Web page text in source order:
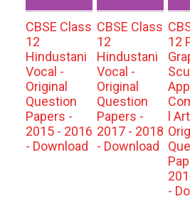
CBSE Class
12
Hindustani
Vocal -
Original
Question
Papers -
2015 - 2016
- Download
CBSE Class
12
Hindustani
Vocal -
Original
Question
Papers -
2017 - 2018
- Download
12
l
-